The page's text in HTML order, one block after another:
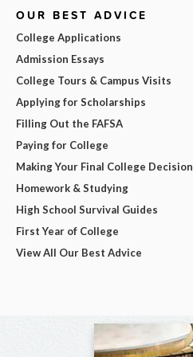
OUR BEST ADVICE
College Applications
Admission Essays
College Tours & Campus Visits
Applying for Scholarships
Filling Out the FAFSA
Paying for College
Making Your Final College Decision
Homework & Studying
High School Survival Guides
First Year of College
View All Our Best Advice